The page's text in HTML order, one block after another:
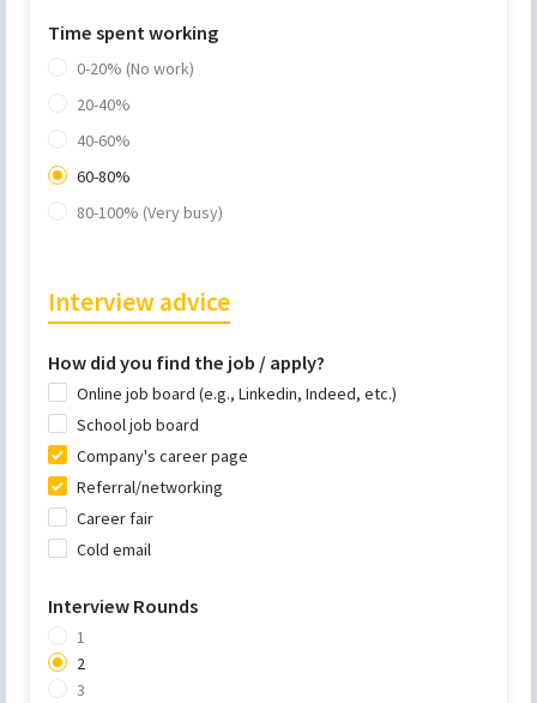
Time spent working
0-20% (No work)
20-40%
40-60%
60-80%
80-100% (Very busy)
Interview advice
How did you find the job / apply?
Online job board (e.g., Linkedin, Indeed, etc.)
School job board
Company's career page
Referral/networking
Career fair
Cold email
Interview Rounds
1
2
3